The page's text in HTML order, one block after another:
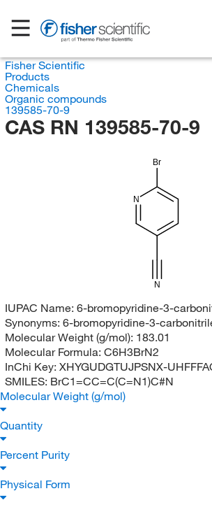
Fisher Scientific
Products
Chemicals
Organic compounds
139585-70-9
CAS RN 139585-70-9
Br
N
N
IUPAC Name: 6-bromopyridine-3-
Synonyms: 6-bromopyridine-3-
Molecular Weight (g/mol): 183.01
Molecular Formula: C6H3BrN2
InChi Key: XHYGUDGTUJPSNX-
SMILES: BrC1=CC=C(C=N1)C#N
Molecular Weight (g/mol)
Quantity
Percent Purity
Physical Form